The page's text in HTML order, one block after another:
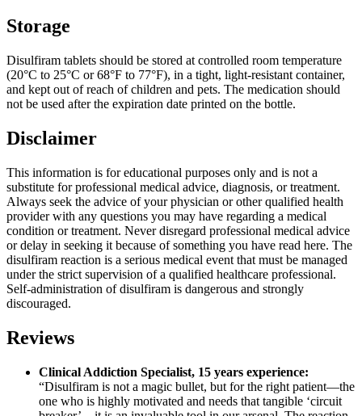
Storage
Disulfiram tablets should be stored at controlled room temperature
(20°C to 25°C or 68°F to 77°F), in a tight, light-resistant container,
and kept out of reach of children and pets. The medication should
not be used after the expiration date printed on the bottle.
Disclaimer
This information is for educational purposes only and is not a
substitute for professional medical advice, diagnosis, or treatment.
Always seek the advice of your physician or other qualified health
provider with any questions you may have regarding a medical
condition or treatment. Never disregard professional medical advice
or delay in seeking it because of something you have read here. The
disulfiram reaction is a serious medical event that must be managed
under the strict supervision of a qualified healthcare professional.
Self-administration of disulfiram is dangerous and strongly
discouraged.
Reviews
Clinical Addiction Specialist, 15 years experience:
“Disulfiram is not a magic bullet, but for the right patient—the
one who is highly motivated and needs that tangible ‘circuit